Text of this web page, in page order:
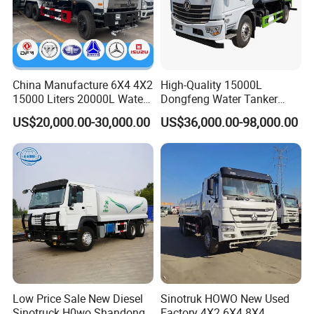
Product Parameters
Special Water Tanker Truck 4X2 Watering Cart
Transport Sprinkler Spray Water Tank Truck
item value
Core Components Engine, Gearbox, Pump
Diesel
Transmission Type Manual
Condition New
Sprinkling Area (m) 8 - 12m
Emission Standard Euro 2
China Manufacture 6X4 4X2
15000 Liters 20000L Water
Tank Transport Truck
US$20,000.00-30,000.00
High-Quality 15000L
Dongfeng Water Tanker
Truck, Sprinkler Truck, Used
for Municipal Roads
US$36,000.00-98,000.00
Low Price Sale New Diesel
Sinotruk HOWO New Used